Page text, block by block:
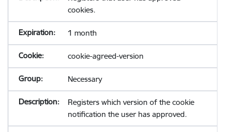
cookies.
1 month
cookie-agreed-version
Necessary
Registers which version of the cookie
notification the user has approved.